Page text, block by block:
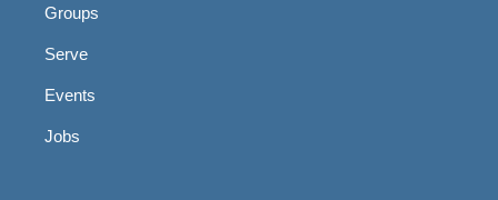
Groups
Serve
Events
Jobs